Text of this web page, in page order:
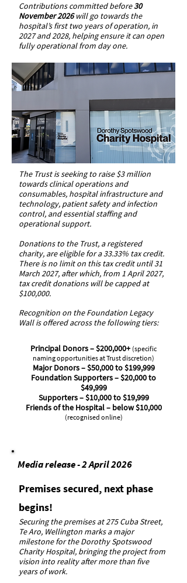
Contributions committed before30
November 2026will go towards the
hospital’s first two years of operation, in
2027 and 2028, helping ensure it can open
fully operational from day one.
The Trust is seeking to raise $3 million
towards clinical operations and
consumables, hospital infrastructure and
technology, patient safety and infection
control, and essential staffing and
operational support.
Donations to the Trust, a registered
charity, are eligible for a 33.33% tax credit.
There is no limit on this tax credit until 31
March 2027, after which, from 1 April 2027,
tax credit donations will be capped at
$100,000.
Recognition on the Foundation Legacy
Wall is offered across the following tiers:
Principal Donors – $200,000+ (specific
naming opportunities at Trust discretion)
Major Donors – $50,000 to $199,999
Foundation Supporters – $20,000 to
$49,999
Supporters – $10,000 to $19,999
Friends of the Hospital – below $10,000
(recognised online)
Media release - 2 April 2026
Premises secured, next phase
begins!
Securing the premises at 275 Cuba Street,
Te Aro, Wellington marks a major
milestone for the Dorothy Spotswood
Charity Hospital, bringing the project from
vision into reality after more than five
years of work.